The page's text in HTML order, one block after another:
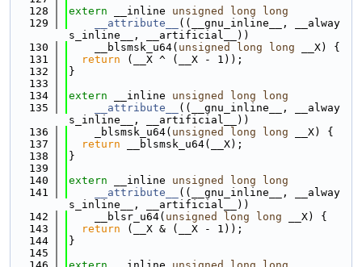
  128
extern __inline unsigned long
long
  129
__attribute__
((__gnu_inline__, __alway
s_inline__, __artificial__))
  130
    __blsmsk_u64(
unsigned long long __X) {
  131
return (__X ^ (__X - 1));
  132
}
  133
  134
extern __inline unsigned long
long
  135
__attribute__
((__gnu_inline__, __alway
s_inline__, __artificial__))
  136
    _blsmsk_u64(
unsigned long long __X) {
  137
return __blsmsk_u64(__X);
  138
}
  139
  140
extern __inline unsigned long
long
  141
__attribute__
((__gnu_inline__, __alway
s_inline__, __artificial__))
  142
    __blsr_u64(
unsigned long long __X) {
  143
return (__X & (__X - 1));
  144
}
  145